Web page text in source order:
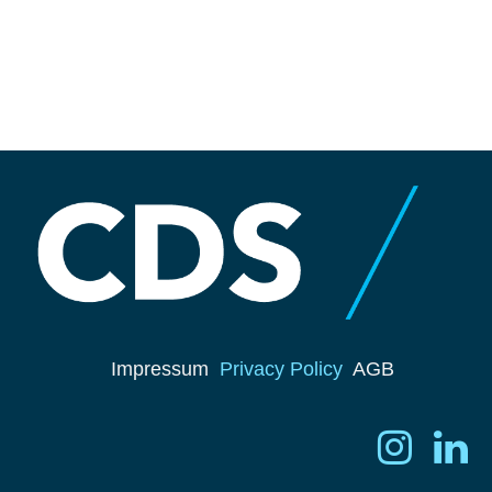
Impressum Privacy Policy AGB